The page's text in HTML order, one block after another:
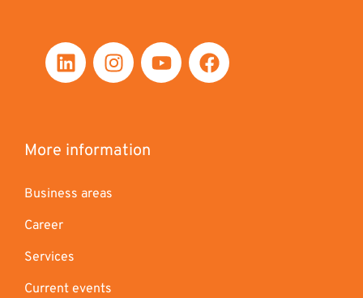
More information
Business areas
Career
Services
Current events